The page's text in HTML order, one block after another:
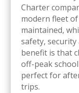
Charter
modern fleet
maintained,
safety, security
benefit is that
off-peak
perfect for
trips.